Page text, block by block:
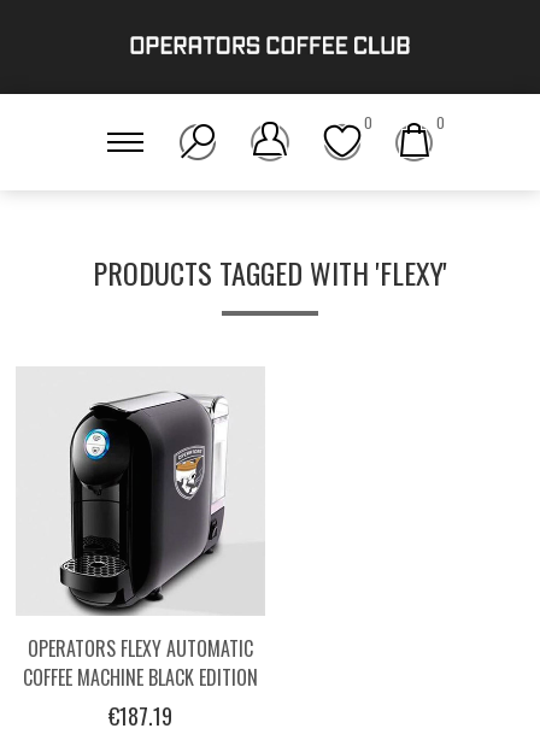
0 0
PRODUCTS TAGGED WITH 'FLEXY'
OPERATORS FLEXY AUTOMATIC
COFFEE MACHINE BLACK EDITION
€187.19